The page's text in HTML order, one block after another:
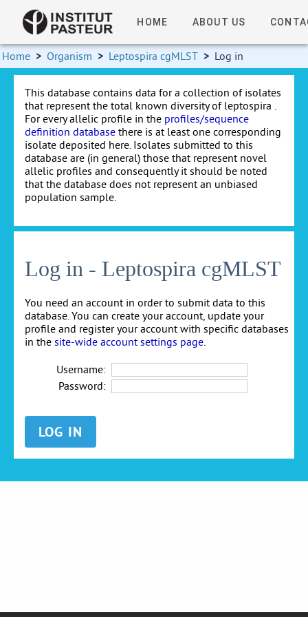
HOME ABOUT US
Home > Organism > Leptospira cgMLST > Log in
This database contains data for a collection of isolates
that represent the total known diversity of leptospira .
For every allelic profile in the profiles/sequence
definition database there is at least one corresponding
isolate deposited here. Isolates submitted to this
database are (in general) those that represent novel
allelic profiles and consequently it should be noted
that the database does not represent an unbiased
population sample.
Log in - Leptospira cgMLST
You need an account in order to submit data to this
database. You can create your account, update your
profile and register your account with specific databases
in the site-wide account settings page
Username:
Password: